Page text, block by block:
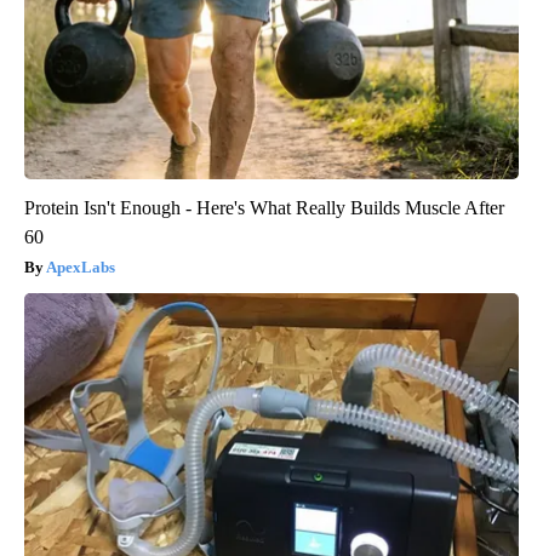
Protein Isn't Enough - Here's What Really Builds Muscle After
60
ApexLabs